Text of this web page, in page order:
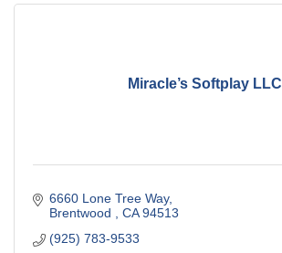
Miracle’s Softplay LLC
6660 Lone Tree Way
Brentwood
CA 94513
(925) 783-9533